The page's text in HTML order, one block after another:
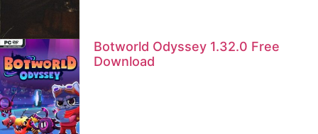
Botworld Odyssey 1.32.0 Free
Download